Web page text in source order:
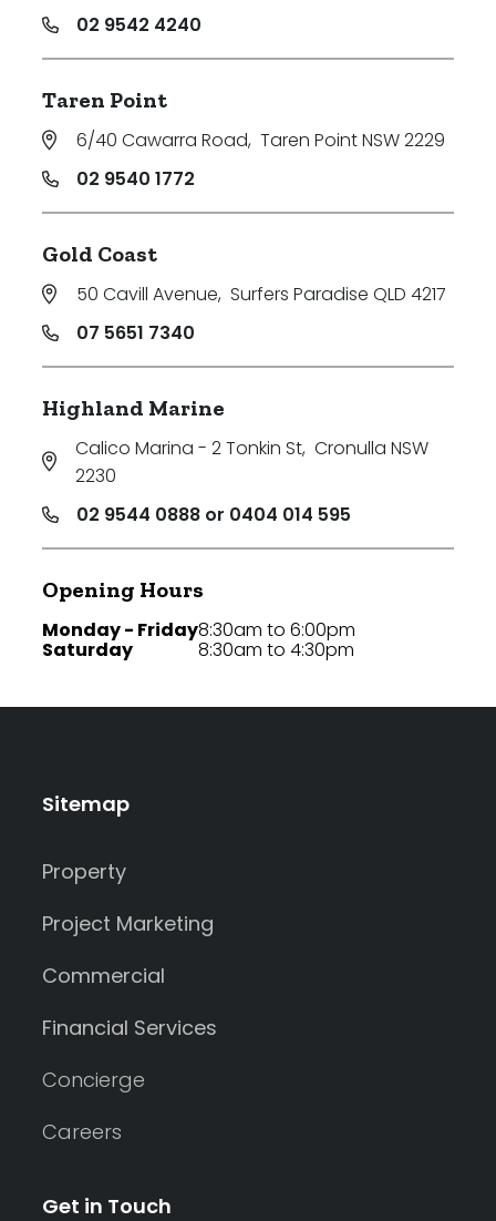
02 9542 4240
Taren Point
6/40 Cawarra Road, Taren Point NSW 2229
02 9540 1772
Gold Coast
50 Cavill Avenue, Surfers Paradise QLD 4217
07 5651 7340
Highland Marine
Calico Marina - 2 Tonkin St, Cronulla NSW
2230
02 9544 0888 or 0404 014 595
Opening Hours
Monday - Friday
Saturday
8:30am to 6:00pm
8:30am to 4:30pm
Sitemap
Property
Project Marketing
Commercial
Financial Services
Concierge
Careers
Get in Touch